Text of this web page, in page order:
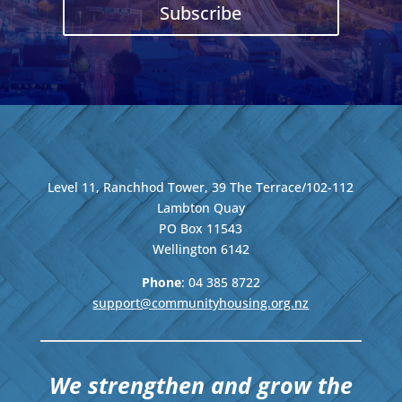
Subscribe
Level 11, Ranchhod Tower, 39 The Terrace/102-112
Lambton Quay
PO Box 11543
Wellington 6142
Phone: 04 385 8722
support@communityhousing.org.nz
We strengthen and grow the